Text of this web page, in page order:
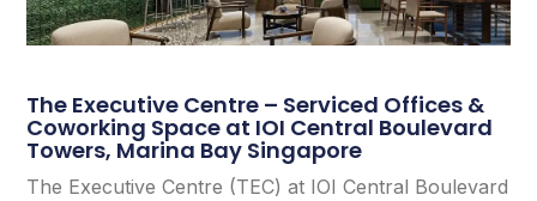
The Executive Centre – Serviced Offices &
Coworking Space at IOI Central Boulevard
Towers, Marina Bay Singapore
The Executive Centre (TEC) at IOI Central Boulevard